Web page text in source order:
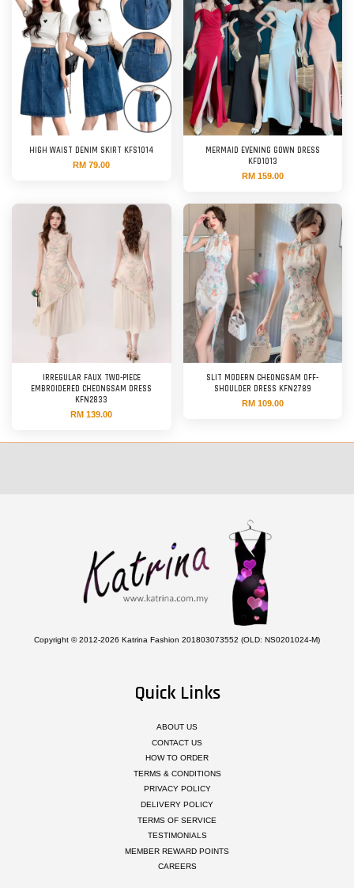
HIGH WAIST DENIM SKIRT KFS1014
RM 79.00
MERMAID EVENING GOWN DRESS
KFD1013
RM 159.00
IRREGULAR FAUX TWO-PIECE
EMBROIDERED CHEONGSAM DRESS
KFN2833
RM 139.00
SLIT MODERN CHEONGSAM OFF-
SHOULDER DRESS KFN2789
RM 109.00
Copyright © 2012-2026 Katrina Fashion 201803073552 (OLD: NS0201024-M)
Quick Links
ABOUT US
CONTACT US
HOW TO ORDER
TERMS & CONDITIONS
PRIVACY POLICY
DELIVERY POLICY
TERMS OF SERVICE
TESTIMONIALS
MEMBER REWARD POINTS
CAREERS